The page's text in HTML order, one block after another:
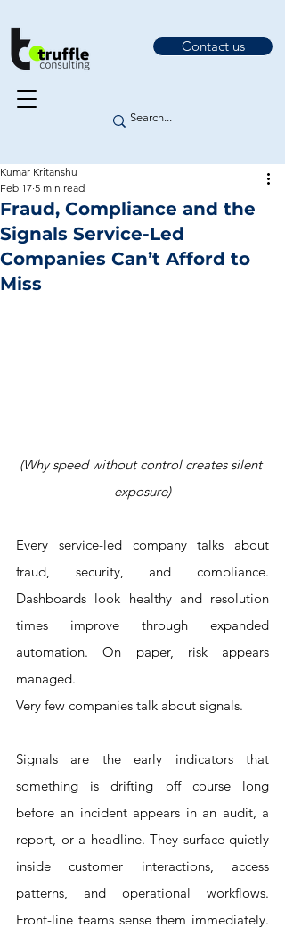
Contact us
Fraud, Compliance and the
Signals Service-Led
Companies Can’t Afford to
Miss
Kumar Kritanshu
Feb 17 5 min read
(Why speed without control creates silent
exposure)
Every service-led company talks about
fraud, security, and compliance.
Dashboards look healthy and resolution
times improve through expanded
automation. On paper, risk appears
managed.
Very few companies talk about signals.
Signals are the early indicators that
something is drifting off course long
before an incident appears in an audit, a
report, or a headline. They surface quietly
inside customer interactions, access
patterns, and operational workflows.
Front-line teams sense them immediately.